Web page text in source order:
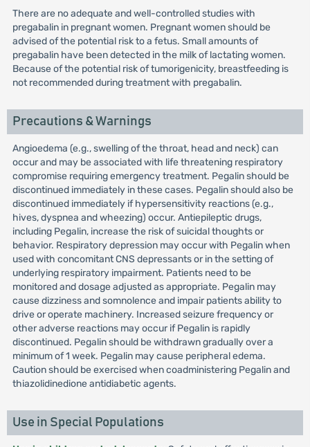
There are no adequate and well-controlled studies with
pregabalin in pregnant women. Pregnant women should be
advised of the potential risk to a fetus. Small amounts of
pregabalin have been detected in the milk of lactating women.
Because of the potential risk of tumorigenicity, breastfeeding is
not recommended during treatment with pregabalin.
Precautions & Warnings
Angioedema (e.g., swelling of the throat, head and neck) can
occur and may be associated with life threatening respiratory
compromise requiring emergency treatment. Pegalin should be
discontinued immediately in these cases. Pegalin should also be
discontinued immediately if hypersensitivity reactions (e.g.,
hives, dyspnea and wheezing) occur. Antiepileptic drugs,
including Pegalin, increase the risk of suicidal thoughts or
behavior. Respiratory depression may occur with Pegalin when
used with concomitant CNS depressants or in the setting of
underlying respiratory impairment. Patients need to be
monitored and dosage adjusted as appropriate. Pegalin may
cause dizziness and somnolence and impair patients ability to
drive or operate machinery. Increased seizure frequency or
other adverse reactions may occur if Pegalin is rapidly
discontinued. Pegalin should be withdrawn gradually over a
minimum of 1 week. Pegalin may cause peripheral edema.
Caution should be exercised when coadministering Pegalin and
thiazolidinedione antidiabetic agents.
Use in Special Populations